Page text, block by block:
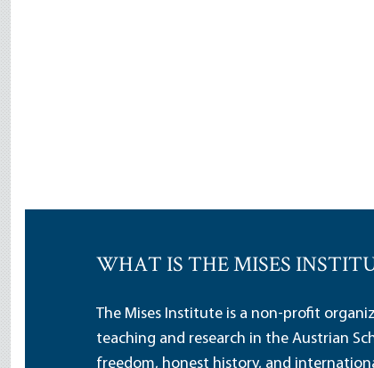
WHAT IS THE MISES
The Mises Institute is a non-profit
teaching and research in the Austrian
freedom, honest history, and